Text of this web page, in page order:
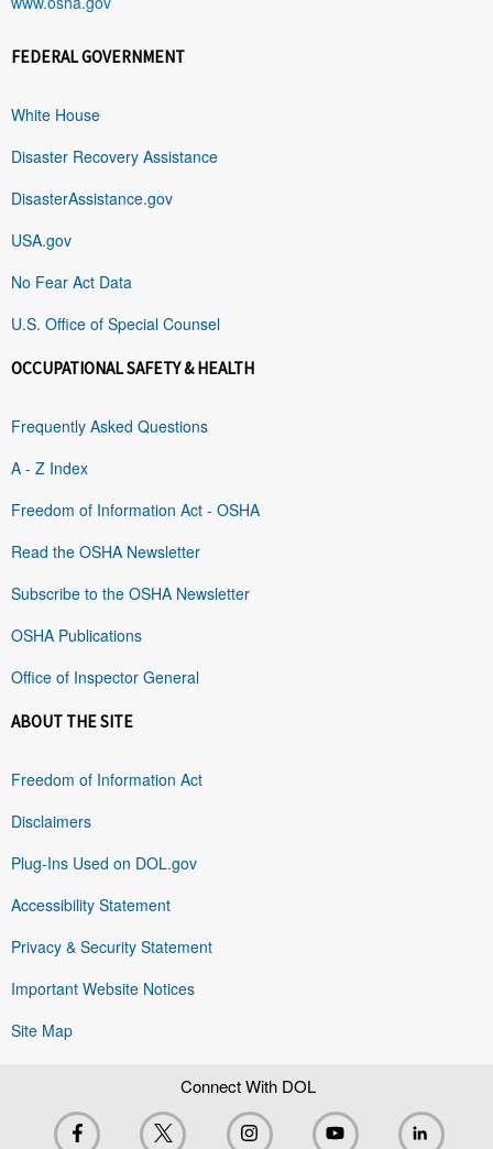
FEDERAL GOVERNMENT
White House
Disaster Recovery Assistance
DisasterAssistance.gov
USA.gov
No Fear Act Data
U.S. Office of Special Counsel
OCCUPATIONAL SAFETY & HEALTH
Frequently Asked Questions
A - Z Index
Freedom of Information Act - OSHA
Read the OSHA Newsletter
Subscribe to the OSHA Newsletter
OSHA Publications
Office of Inspector General
ABOUT THE SITE
Freedom of Information Act
Disclaimers
Plug-Ins Used on DOL.gov
Accessibility Statement
Privacy & Security Statement
Important Website Notices
Site Map
Connect With DOL